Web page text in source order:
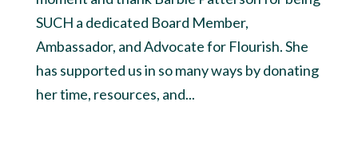
SUCH a dedicated Board Member,
Ambassador, and Advocate for Flourish. She
has supported us in so many ways by donating
her time, resources, and...